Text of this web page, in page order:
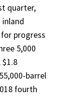
quarter,
progress
5,000
barrel
fourth